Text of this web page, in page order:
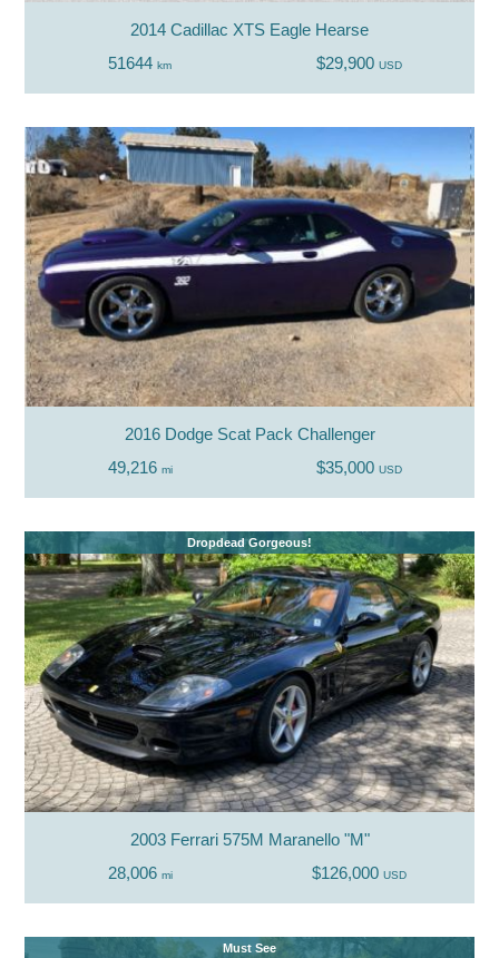
2014 Cadillac XTS Eagle Hearse
51644km $29,900 USD
2016 Dodge Scat Pack Challenger
49,216 mi $35,000 USD
Dropdead Gorgeous!
2003 Ferrari 575M Maranello "M"
28,006 mi $126,000 USD
Must See